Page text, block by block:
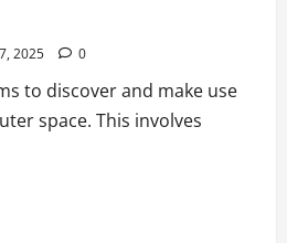
2025 0
to discover and make use
space. This involves